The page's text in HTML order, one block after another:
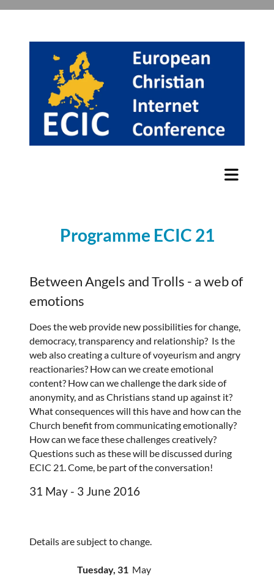
Programme ECIC 21
Between Angels and Trolls - a web of
emotions
Does the web provide new possibilities for change,
democracy, transparency and relationship? Is the
web also creating a culture of voyeurism and angry
reactionaries? How can we create emotional
content? How can we challenge the dark side of
anonymity, and as Christians stand up against it?
What consequences will this have and how can the
Church benefit from communicating emotionally?
How can we face these challenges creatively?
Questions such as these will be discussed during
ECIC 21. Come, be part of the conversation!
31 May - 3 June 2016
Details are subject to change.
Tuesday, 31 May